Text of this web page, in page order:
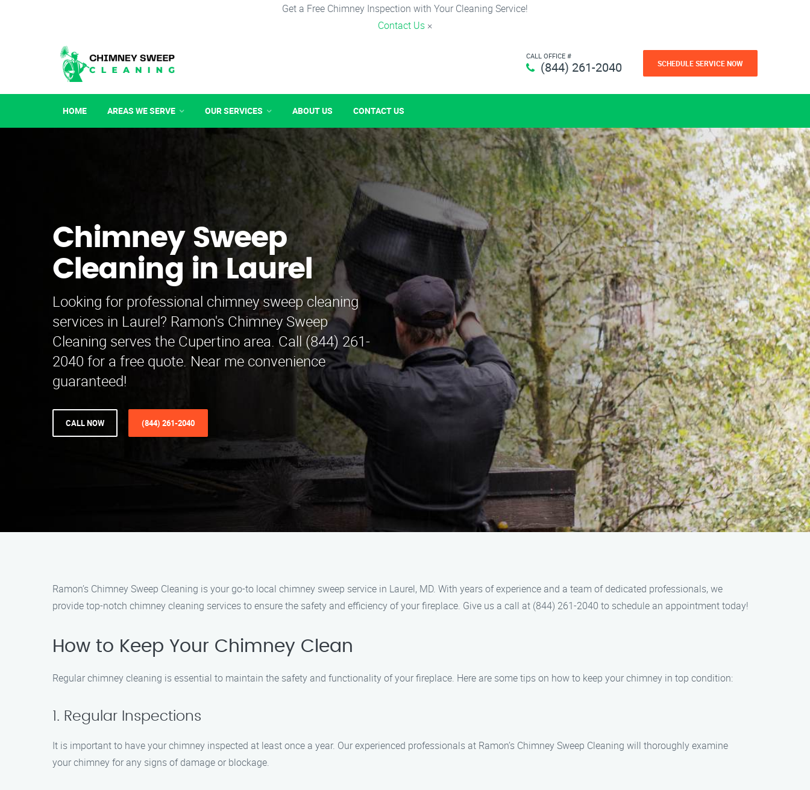
Get a Free Chimney Inspection with Your Cleaning Service!
Contact Us ×
CALL OFFICE #
(844) 261-2040 SCHEDULE SERVICE NOW
HOME AREAS WE SERVE OUR SERVICES ABOUT US CONTACT US
Chimney Sweep
Cleaning in Laurel
Looking for professional chimney sweep cleaning
services in Laurel? Ramon's Chimney Sweep
Cleaning serves the Cupertino area. Call (844) 261-
2040 for a free quote. Near me convenience
guaranteed!
CALL NOW (844) 261-2040
Ramon’s Chimney Sweep Cleaning is your go-to local chimney sweep service in Laurel, MD. With years of experience and a team of dedicated professionals, we
provide top-notch chimney cleaning services to ensure the safety and efficiency of your fireplace. Give us a call at (844) 261-2040 to schedule an appointment today!
How to Keep Your Chimney Clean
Regular chimney cleaning is essential to maintain the safety and functionality of your fireplace. Here are some tips on how to keep your chimney in top condition:
1. Regular Inspections
It is important to have your chimney inspected at least once a year. Our experienced professionals at Ramon’s Chimney Sweep Cleaning will thoroughly examine
your chimney for any signs of damage or blockage.